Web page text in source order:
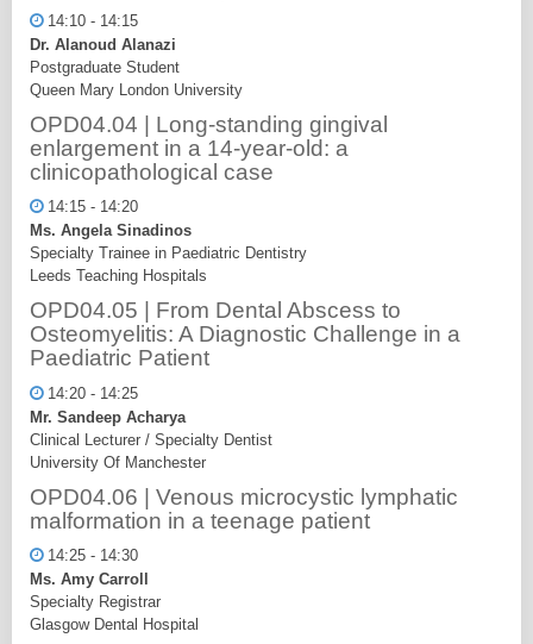
14:10 - 14:15
Dr. Alanoud Alanazi
Postgraduate Student
Queen Mary London University
OPD04.04 | Long-standing gingival
enlargement in a 14-year-old: a
clinicopathological case
14:15 - 14:20
Ms. Angela Sinadinos
Specialty Trainee in Paediatric Dentistry
Leeds Teaching Hospitals
OPD04.05 | From Dental Abscess to
Osteomyelitis: A Diagnostic Challenge in a
Paediatric Patient
14:20 - 14:25
Mr. Sandeep Acharya
Clinical Lecturer / Specialty Dentist
University Of Manchester
OPD04.06 | Venous microcystic lymphatic
malformation in a teenage patient
14:25 - 14:30
Ms. Amy Carroll
Specialty Registrar
Glasgow Dental Hospital